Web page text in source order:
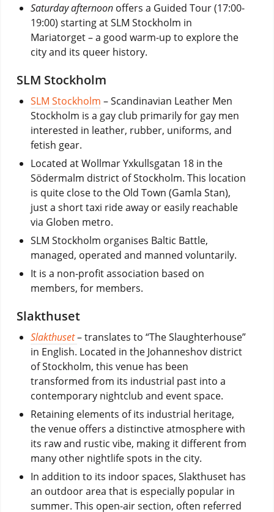
Saturday afternoonoffers a Guided Tour (17:00-
19:00) starting at SLM Stockholm in
Mariatorget – a good warm-up to explore the
city and its queer history.
SLM Stockholm
SLM Stockholm – Scandinavian Leather Men
Stockholm is a gay club primarily for gay men
interested in leather, rubber, uniforms, and
fetish gear.
Located at Wollmar Yxkullsgatan 18 in the
Södermalm district of Stockholm. This location
is quite close to the Old Town (Gamla Stan),
just a short taxi ride away or easily reachable
via Globen metro.
SLM Stockholm organises Baltic Battle,
managed, operated and manned voluntarily.
It is a non-profit association based on
members, for members.
Slakthuset
Slakthuset– translates to “The Slaughterhouse”
in English. Located in the Johanneshov district
of Stockholm, this venue has been
transformed from its industrial past into a
contemporary nightclub and event space.
Retaining elements of its industrial heritage,
the venue offers a distinctive atmosphere with
its raw and rustic vibe, making it different from
many other nightlife spots in the city.
In addition to its indoor spaces, Slakthuset has
an outdoor area that is especially popular in
summer. This open-air section, often referred